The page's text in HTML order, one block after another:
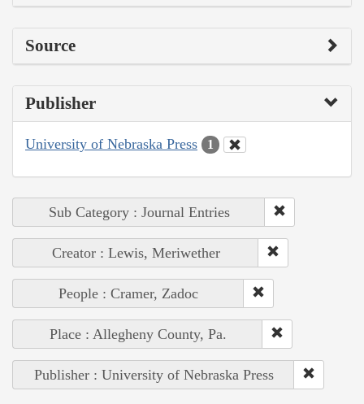
Source
Publisher
University of Nebraska Press 1
Sub Category : Journal Entries
Creator : Lewis, Meriwether
People : Cramer, Zadoc
Place : Allegheny County, Pa.
Publisher : University of Nebraska Press